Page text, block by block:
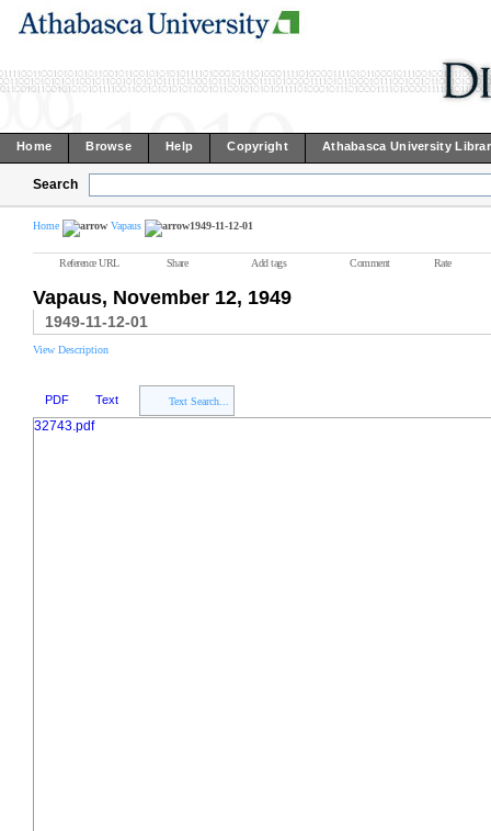
Home Browse Help Copyright Athabasca University
Search
Home Vapaus 1949-11-12-01
Reference URL Share Add tags Comment Rate
Vapaus, November 12, 1949
1949-11-12-01
View Description
PDF Text Text Search...
32743.pdf